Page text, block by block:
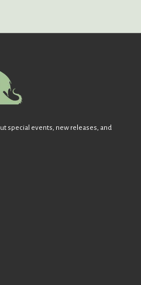
special events, new releases, and